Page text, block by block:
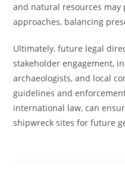
and natural resources may
approaches, balancing
Ultimately, future legal
stakeholder engagement,
archaeologists, and local
guidelines and
international law, can
shipwreck sites for future